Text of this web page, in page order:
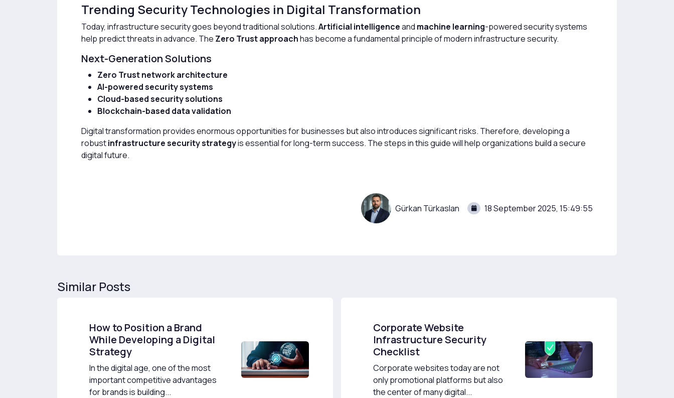
Trending Security Technologies in Digital Transformation
Today, infrastructure security goes beyond traditional solutions.Artificial intelligenceand machine learning-powered security systems
help predict threats in advance. The Zero Trust approachhas become a fundamental principle of modern infrastructure security.
Next-Generation Solutions
Zero Trust network architecture
AI-powered security systems
Cloud-based security solutions
Blockchain-based data validation
Digital transformation provides enormous opportunities for businesses but also introduces significant risks. Therefore, developing a
robustinfrastructure security strategyis essential for long-term success. The steps in this guide will help organizations build a secure
digital future.
Gürkan Türkaslan 18 September 2025, 15:49:55
Similar Posts
How to Position a Brand
While Developing a Digital
Strategy
In the digital age, one of the most
important competitive advantages
for brands is building...
Corporate Website
Infrastructure Security
Checklist
Corporate websites today are not
only promotional platforms but also
the center of many digital...